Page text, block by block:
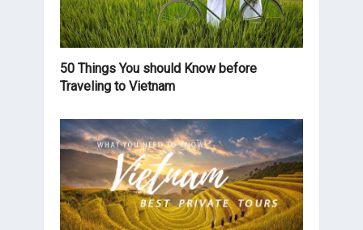
50 Things You should Know before
Traveling to Vietnam